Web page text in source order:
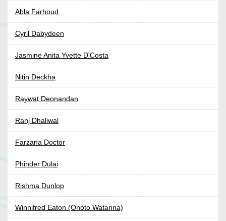
Abla Farhoud
Cyril Dabydeen
Jasmine Anita Yvette D'Costa
Nitin Deckha
Raywat Deonandan
Ranj Dhaliwal
Farzana Doctor
Phinder Dulai
Rishma Dunlop
Winnifred Eaton (Onoto Watanna)